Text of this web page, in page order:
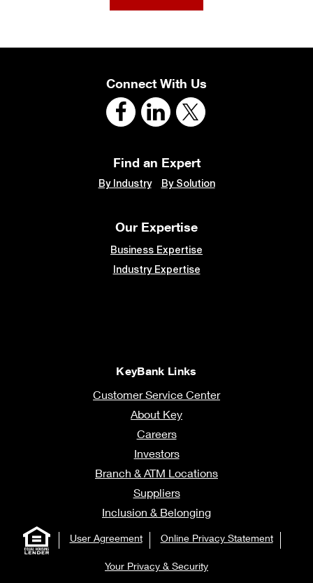
Connect With Us
Find an Expert
By Industry By Solution
Our Expertise
Business Expertise
Industry Expertise
KeyBank Links
Customer Service Center
About Key
Careers
Investors
Branch & ATM Locations
Suppliers
Inclusion & Belonging
User Agreement Online Privacy Statement
Your Privacy & Security